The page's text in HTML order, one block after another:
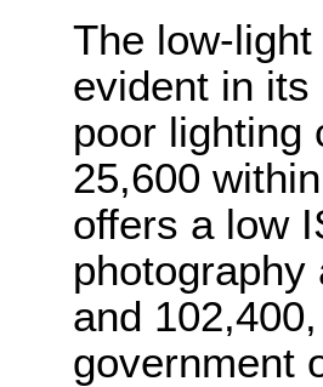
The low-
evident in
poor lighting
25,600
offers a low
and
government